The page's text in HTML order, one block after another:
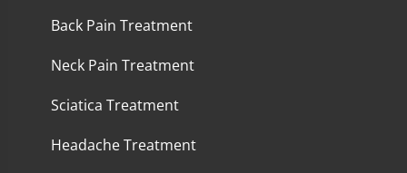
Back Pain Treatment
Neck Pain Treatment
Sciatica Treatment
Headache Treatment